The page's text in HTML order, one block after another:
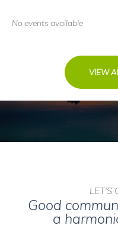
No events available
VIEW
LET'S
Good
a